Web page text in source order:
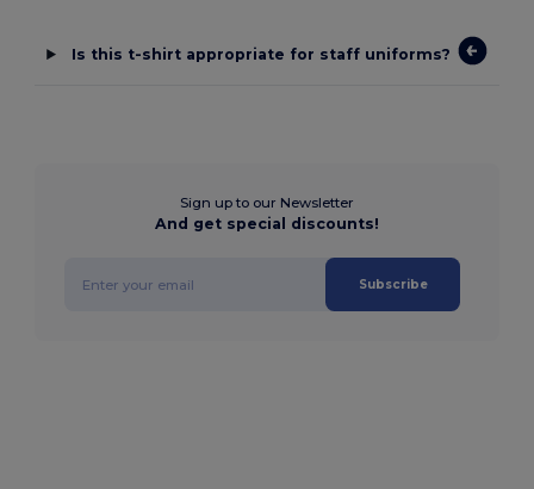
Is this t-shirt appropriate for staff uniforms?
Sign up to our Newsletter
And get special discounts!
Subscribe